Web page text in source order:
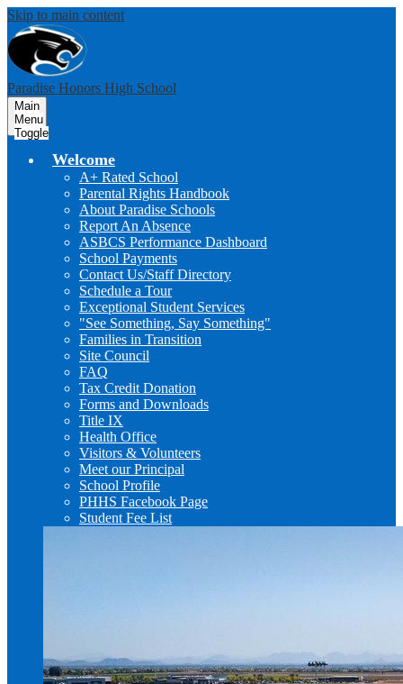
Skip to main content
Paradise Honors High School
Main
Menu
Toggle
Welcome
A+ Rated School
Parental Rights Handbook
About Paradise Schools
Report An Absence
ASBCS Performance Dashboard
School Payments
Contact Us/Staff Directory
Schedule a Tour
Exceptional Student Services
"See Something, Say Something"
Families in Transition
Site Council
FAQ
Tax Credit Donation
Forms and Downloads
Title IX
Health Office
Visitors & Volunteers
Meet our Principal
School Profile
PHHS Facebook Page
Student Fee List